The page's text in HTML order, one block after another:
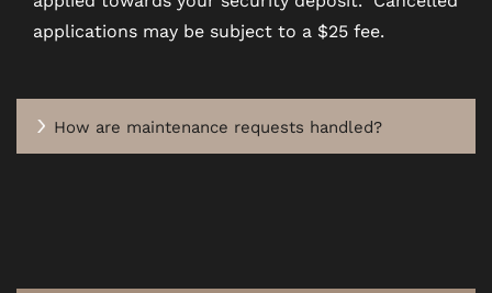
BLOG
applications may be subject to a $25 fee.
How are maintenance requests handled?